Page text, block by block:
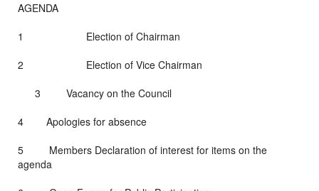
AGENDA
1 Election of Chairman
2 Election of Vice Chairman
3 Vacancy on the Council
4 Apologies for absence
5 Members Declaration of interest for items on the
agenda